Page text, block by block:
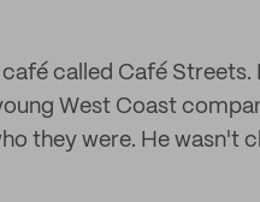
called Café Streets.
West Coast
they were. He wasn't